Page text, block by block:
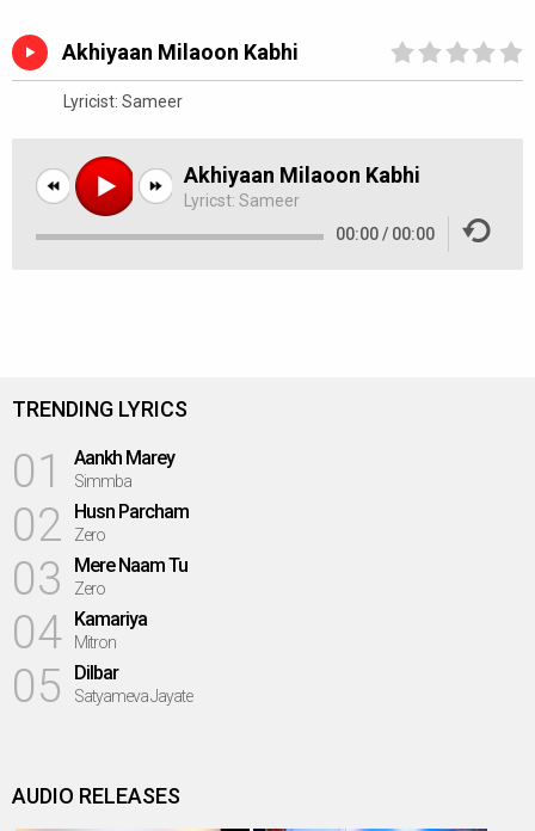
Akhiyaan Milaoon Kabhi
Lyricist: Sameer
Akhiyaan Milaoon Kabhi
Lyricst:Sameer
00:00 / 00:00
TRENDING LYRICS
01 Aankh Marey
Simmba
02 Husn Parcham
Zero
03 Mere Naam Tu
Zero
04 Kamariya
Mitron
05 Dilbar
Satyameva Jayate
AUDIO RELEASES